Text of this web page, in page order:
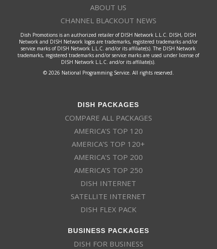
ABOUT US
CHANNEL BLACKOUT NEWS
Dish Promotions is an authorized retailer of DISH Network L.L.C. DISH, DISH
Network and DISH Network logos are trademarks, registered trademarks and/or
service marks of DISH Network L.L.C. and/or its affiliate(s). The DISH Network
trademarks, registered trademarks and/or service marks are used under license of
DISH Network L.L.C. and/or its affiliate(s).
© 2026 National Programming Service. All rights reserved.
DISH PACKAGES
COMPARE ALL PACKAGES
AMERICA’S TOP 120
AMERICA’S TOP 120+
AMERICA’S TOP 200
AMERICA’S TOP 250
DISH INTERNET
SATELLITE INTERNET
DISH FLEX PACK
BUSINESS PACKAGES
DISH FOR BUSINESS